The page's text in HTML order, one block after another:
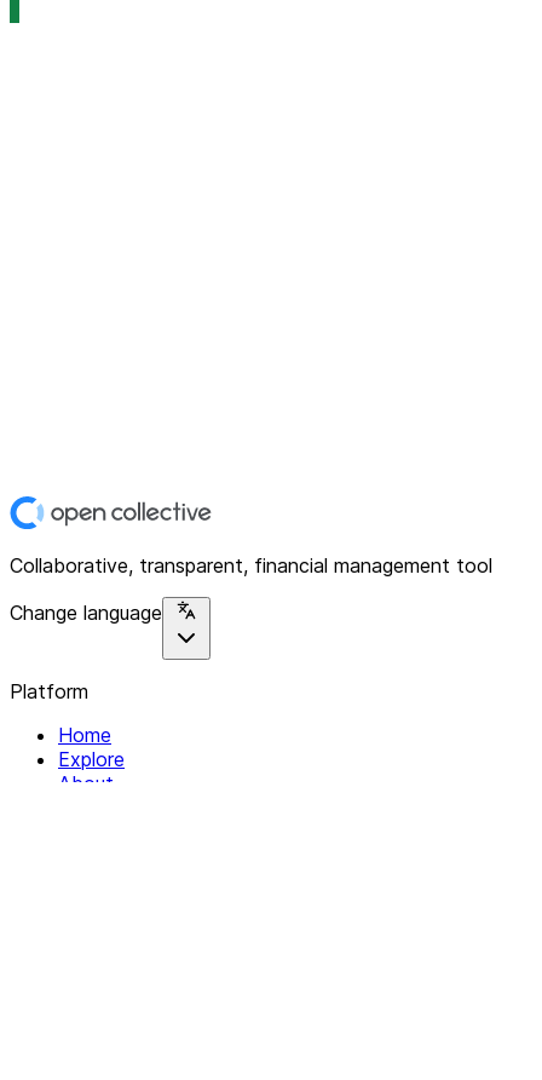
Collaborative, transparent, financial management tool
Change language
Platform
Home
Explore
About